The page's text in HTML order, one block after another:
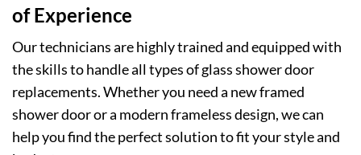
of Experience
Our technicians are highly trained and equipped with
the skills to handle all types of glass shower door
replacements. Whether you need a new framed
shower door or a modern frameless design, we can
help you find the perfect solution to fit your style and